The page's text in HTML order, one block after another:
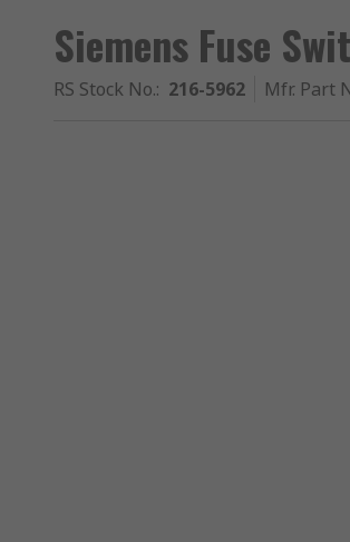
Siemens Fuse
RS Stock No.: 216-5962 Mfr. Part